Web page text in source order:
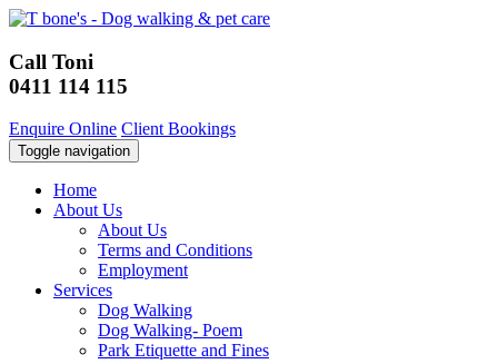
Call Toni
0411 114 115
Enquire Online Client Bookings
Toggle navigation
Home
About Us
About Us
Terms and Conditions
Employment
Services
Dog Walking
Dog Walking- Poem
Park Etiquette and Fines